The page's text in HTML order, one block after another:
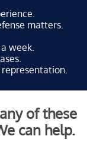
matters.
week.
of these
can help.